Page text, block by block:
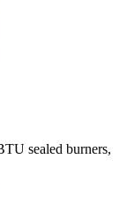
sealed burners,